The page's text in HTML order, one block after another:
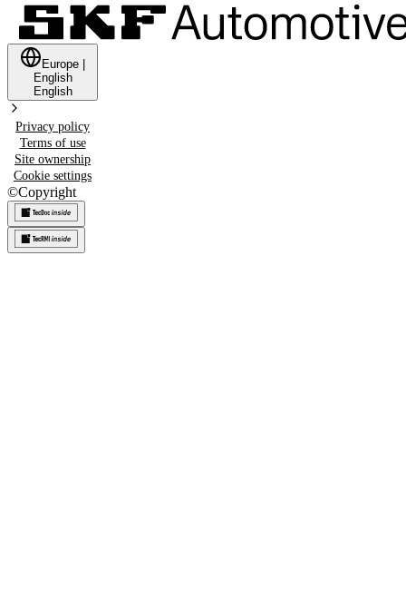
Europe
English
English
Privacy policy
Terms of use
Site ownership
Cookie settings
©Copyright